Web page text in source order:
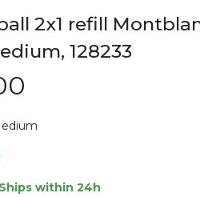
2x1 refill
128233
Ships within 24h